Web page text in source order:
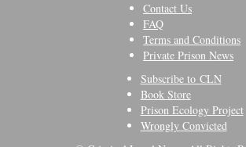
Contact Us
FAQ
Terms and Conditions
Private Prison News
Subscribe to CLN
Book Store
Prison Ecology Project
Wrongly Convicted